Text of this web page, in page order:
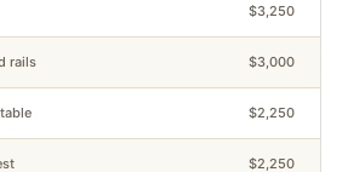
$3,250
rails $3,000
$2,250
$2,250